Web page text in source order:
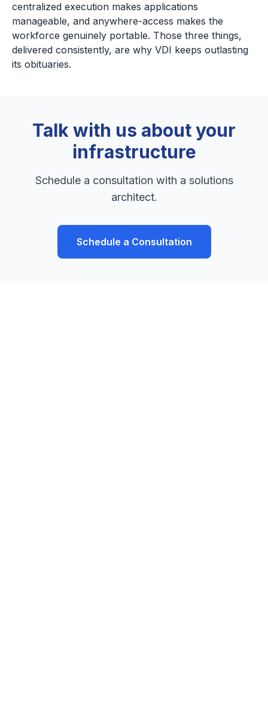
centralized execution makes applications
manageable, and anywhere-access makes the
workforce genuinely portable. Those three things,
delivered consistently, are why VDI keeps outlasting
its obituaries.
Talk with us about your
infrastructure
Schedule a consultation with a solutions
architect.
Schedule a Consultation